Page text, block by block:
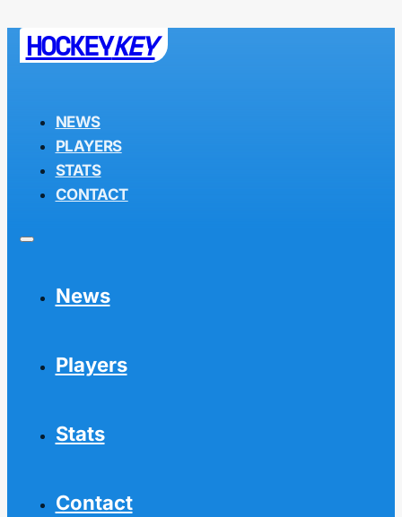
HOCKEYKEY
NEWS
PLAYERS
STATS
CONTACT
News
Players
Stats
Contact